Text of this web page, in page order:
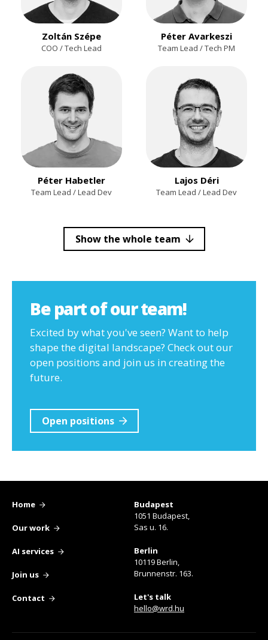
Zoltán Szépe
COO / Tech Lead
Péter Avarkeszi
Team Lead / Tech PM
Péter Habetler
Team Lead / Lead Dev
Lajos Déri
Team Lead / Lead Dev
Show the whole team
Be part of our team!
Excited by what you've seen? Want to help
shape the digital landscape? Check out our
open positions and join us in creating the
future.
Open positions
Home
Our work
AI services
Join us
Contact
Budapest
1051 Budapest,
Sas u. 16.
Berlin
10119 Berlin,
Brunnenstr. 163.
Let's talk
hello@wrd.hu